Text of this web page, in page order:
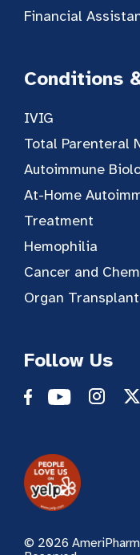
Financial
Conditions
IVIG
Total Parenteral
Autoimmune
At-Home
Treatment
Hemophilia
Cancer and
Organ
Follow Us
© 2026